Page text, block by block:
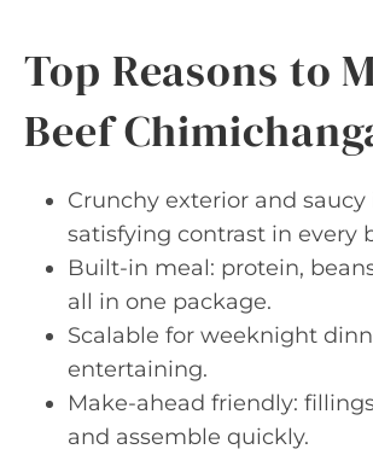
Top Reasons to
Beef
Crunchy exterior and
satisfying contrast in every
Built-in meal: protein,
all in one package.
Scalable for weeknight
entertaining.
Make-ahead friendly:
and assemble quickly.